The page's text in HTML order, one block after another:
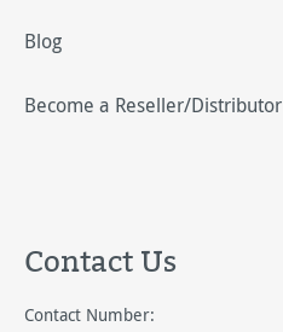
Blog
Become a Reseller/Distributor
Contact Us
Contact Number: